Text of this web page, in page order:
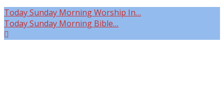
TodaySunday Morning Worship In…
TodaySunday Morning Bible…